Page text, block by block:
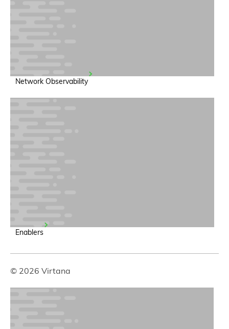
Network Observability
Enablers
© 2026 Virtana